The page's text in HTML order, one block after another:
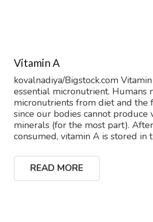
Vitamin A
kovalnadiya/Bigstock.com
essential micronutrient. Humans
micronutrients from diet and the
since our bodies cannot produce
minerals (for the most part).
consumed, vitamin A is stored in
READ MORE